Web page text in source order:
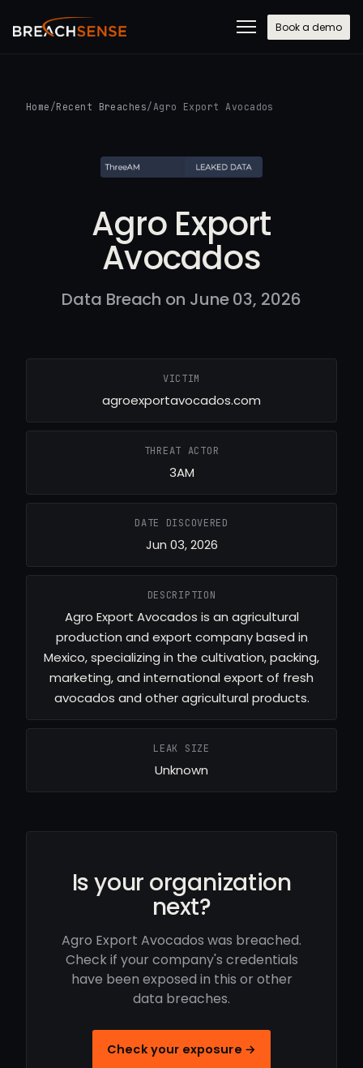
Book a demo
Home /Recent Breaches/Agro Export Avocados
Agro Export
Avocados
Data Breach on June 03, 2026
VICTIM
agroexportavocados.com
THREAT ACTOR
3AM
DATE DISCOVERED
Jun 03, 2026
DESCRIPTION
Agro Export Avocados is an agricultural
production and export company based in
Mexico, specializing in the cultivation, packing,
marketing, and international export of fresh
avocados and other agricultural products.
LEAK SIZE
Unknown
Is your organization
next?
Agro Export Avocados was breached.
Check if your company's credentials
have been exposed in this or other
data breaches.
Check your exposure →